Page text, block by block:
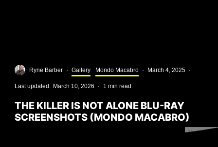
Version 1.0.0
Ryne Barber · Gallery Mondo Macabro · March 4, 2025 ·
Last updated: March 10, 2026 · 1 min read
THE KILLER IS NOT ALONE BLU-RAY
SCREENSHOTS (MONDO MACABRO)